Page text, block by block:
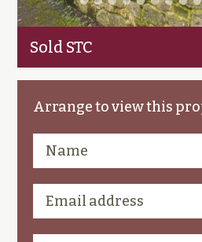
Sold STC
Arrange to view this